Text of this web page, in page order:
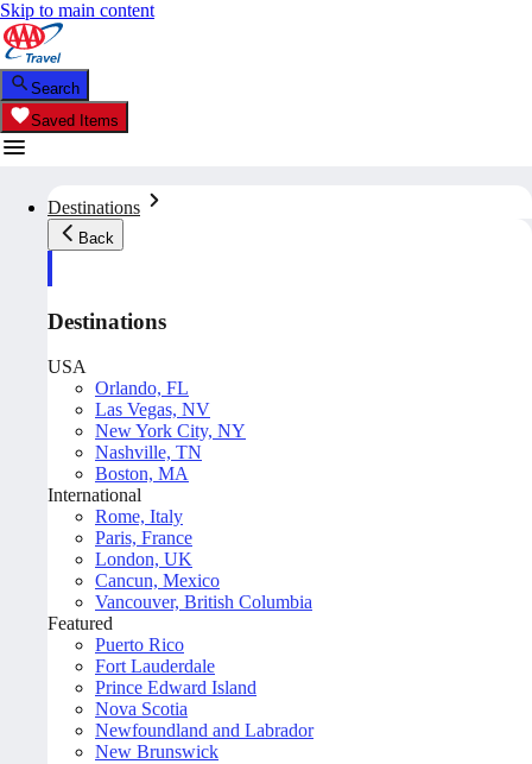
Skip to main content
Search
Saved Items
Destinations
Back
Destinations
USA
Orlando, FL
Las Vegas, NV
New York City, NY
Nashville, TN
Boston, MA
International
Rome, Italy
Paris, France
London, UK
Cancun, Mexico
Vancouver, British Columbia
Featured
Puerto Rico
Fort Lauderdale
Prince Edward Island
Nova Scotia
Newfoundland and Labrador
New Brunswick